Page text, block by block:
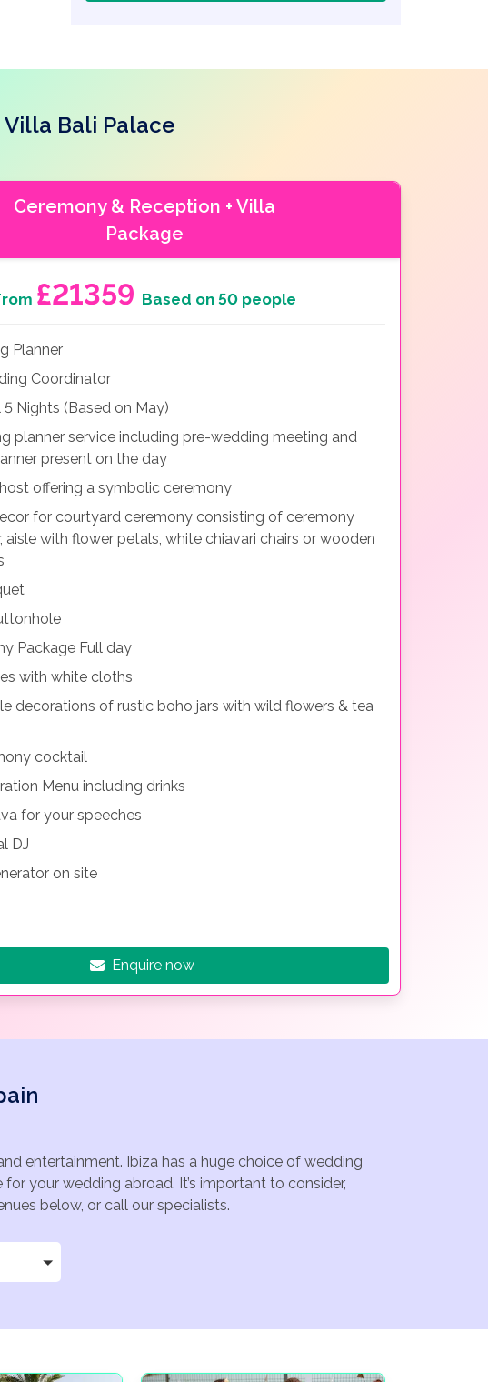
Bali Palace
Ceremony & Reception + Villa
Package
£21359 Based on 50 people
Planner
Coordinator
5 Nights (Based on May)
planner service including pre-wedding meeting and
present on the day
offering a symbolic ceremony
for courtyard ceremony consisting of ceremony
aisle with flower petals, white chiavari chairs or wooden
Package Full day
with white cloths
decorations of rustic boho jars with wild flowers & tea
cocktail
Menu including drinks
for your speeches
DJ
on site
Enquire now
entertainment. Ibiza has a huge choice of wedding
your wedding abroad. It’s important to consider,
below, or call our specialists.